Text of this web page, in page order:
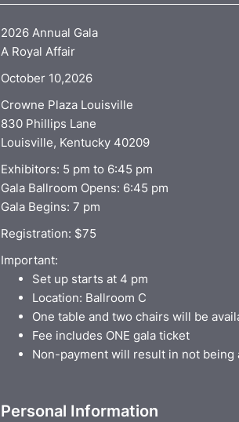
2026 Annual Gala
A Royal Affair
October 10,2026
Crowne Plaza Louisville
830 Phillips Lane
Louisville, Kentucky 40209
Exhibitors: 5 pm to 6:45 pm
Gala Ballroom Opens: 6:45 pm
Gala Begins: 7 pm
Registration: $75
Important:
Set up starts at 4 pm
Location: Ballroom C
One table and two chairs will be
Fee includes ONE gala ticket
Non-payment will result in not
Personal Information